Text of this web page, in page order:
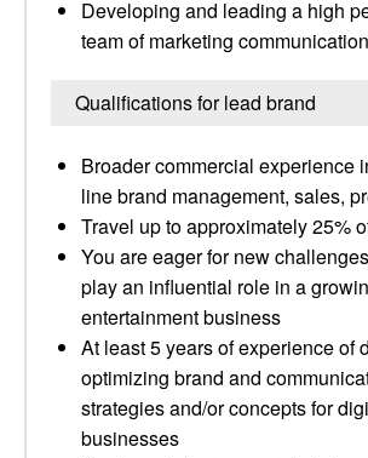
Developing and leading a high
team of marketing
Qualifications for lead brand
Broader commercial experience
line brand management, sales,
Travel up to approximately 25%
You are eager for new
play an influential role in a
entertainment business
At least 5 years of experience of
optimizing brand and
strategies and/or concepts for
businesses